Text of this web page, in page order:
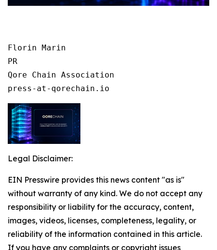
Florin Marin
PR
Qore Chain Association
press-at-qorechain.io
Legal Disclaimer:
EIN Presswire provides this news content "as is"
without warranty of any kind. We do not accept any
responsibility or liability for the accuracy, content,
images, videos, licenses, completeness, legality, or
reliability of the information contained in this article.
If you have any complaints or copyright issues